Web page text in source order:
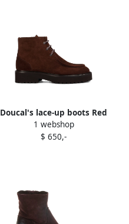
Doucal's lace-up boots Red
1 webshop
$ 650,-